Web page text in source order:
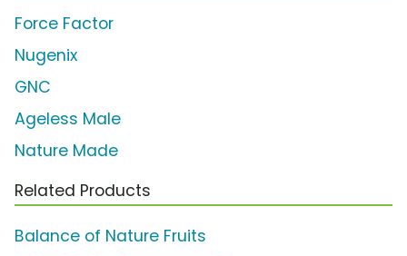
Force Factor
Nugenix
GNC
Ageless Male
Nature Made
Related Products
Balance of Nature Fruits